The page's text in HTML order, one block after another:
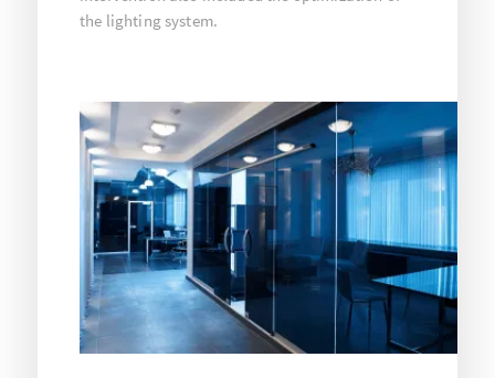
the lighting system.